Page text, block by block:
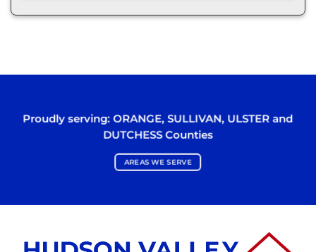
Proudly serving:ORANGE,SULLIVAN, ULSTER and
DUTCHESSCounties
AREAS WE SERVE